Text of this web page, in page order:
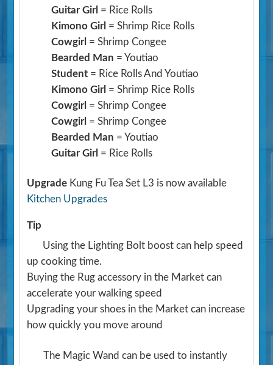
Guitar Girl = Rice Rolls
Kimono Girl = Shrimp Rice Rolls
Cowgirl = Shrimp Congee
Bearded Man = Youtiao
Student = Rice Rolls And Youtiao
Kimono Girl = Shrimp Rice Rolls
Cowgirl = Shrimp Congee
Cowgirl = Shrimp Congee
Bearded Man = Youtiao
Guitar Girl = Rice Rolls
Upgrade Kung Fu Tea Set L3 is now available
Kitchen Upgrades
Tip
Using the Lighting Bolt boost can help speed
up cooking time.
Buying the Rug accessory in the Market can
accelerate your walking speed
Upgrading your shoes in the Market can increase
how quickly you move around
The Magic Wand can be used to instantly